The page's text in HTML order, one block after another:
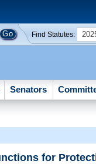
Find Statutes:
Senators
for